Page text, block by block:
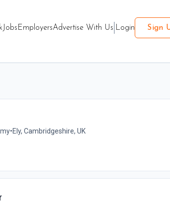
JobsEmployersAdvertise With Us Login Sign
•Ely, Cambridgeshire, UK